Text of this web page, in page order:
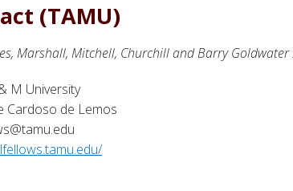
(TAMU)
Marshall, Mitchell, Churchill and Barry
M University
Cardoso de Lemos